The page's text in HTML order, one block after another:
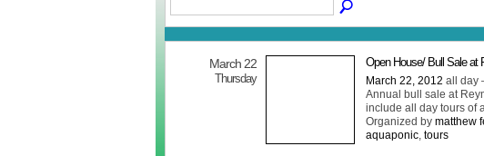
March 22
Thursday
Open House/ Bull Sale at
March 22, 2012 all day
Annual bull sale at
include all day tours of
Organized by matthew
aquaponic, tours